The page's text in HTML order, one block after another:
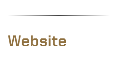
Website